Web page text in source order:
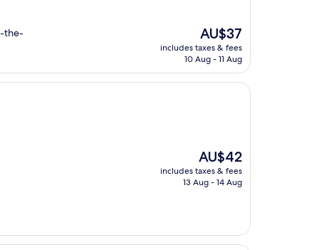
the-
The
price
is
AU$37
includes taxes & fees
10 Aug - 11 Aug
The
price
is
AU$42
includes taxes & fees
13 Aug - 14 Aug